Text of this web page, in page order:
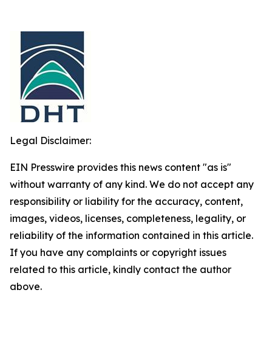
Legal Disclaimer:
EIN Presswire provides this news content "as is"
without warranty of any kind. We do not accept any
responsibility or liability for the accuracy, content,
images, videos, licenses, completeness, legality, or
reliability of the information contained in this article.
If you have any complaints or copyright issues
related to this article, kindly contact the author
above.